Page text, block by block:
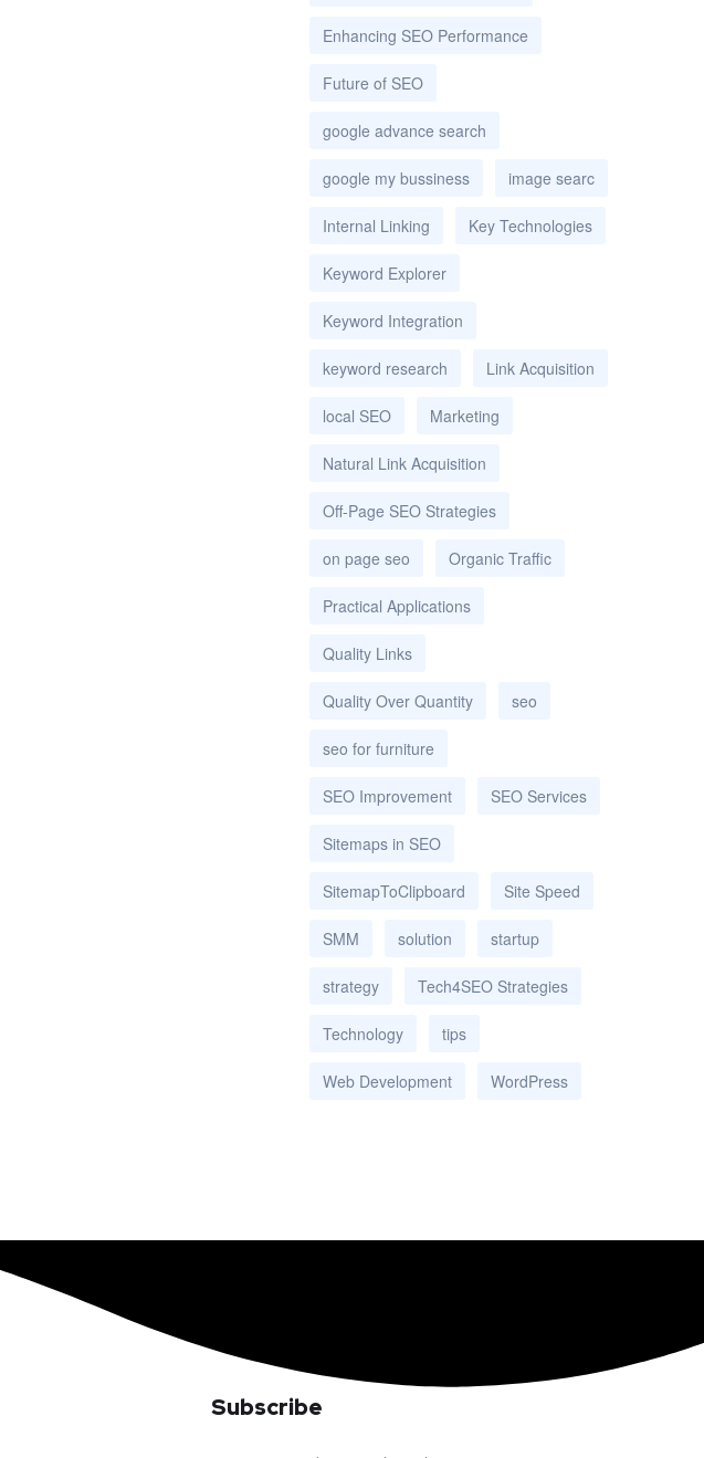
Enhancing SEO Performance
Future of SEO
google advance search
google my bussiness image searc
Internal Linking Key Technologies
Keyword Explorer
Keyword Integration
keyword research Link Acquisition
local SEO Marketing
Natural Link Acquisition
Off-Page SEO Strategies
on page seo Organic Traffic
Practical Applications
Quality Links
Quality Over Quantity seo
seo for furniture
SEO Improvement SEO Services
Sitemaps in SEO
SitemapToClipboard Site Speed
SMM solution startup
strategy Tech4SEO Strategies
Technology tips
Web Development WordPress
Subscribe